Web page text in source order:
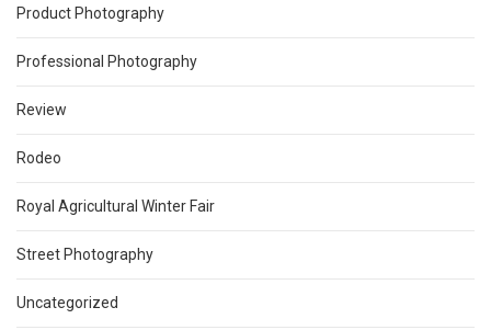
Product Photography
Professional Photography
Review
Rodeo
Royal Agricultural Winter Fair
Street Photography
Uncategorized